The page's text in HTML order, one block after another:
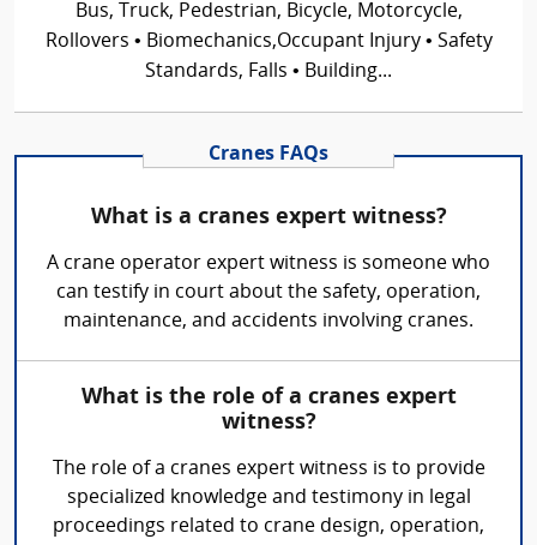
Bus, Truck, Pedestrian, Bicycle, Motorcycle,
Rollovers • Biomechanics,Occupant Injury • Safety
Standards, Falls • Building...
Cranes FAQs
What is a cranes expert witness?
A crane operator expert witness is someone who
can testify in court about the safety, operation,
maintenance, and accidents involving cranes.
What is the role of a cranes expert
witness?
The role of a cranes expert witness is to provide
specialized knowledge and testimony in legal
proceedings related to crane design, operation,